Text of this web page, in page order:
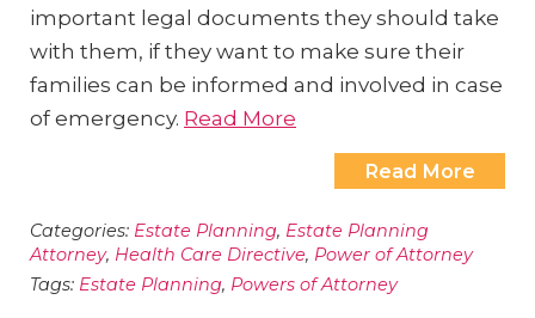
important legal documents they should take
with them, if they want to make sure their
families can be informed and involved in case
of emergency. Read More
Read More
Categories: Estate Planning, Estate Planning
Attorney, Health Care Directive, Power of Attorney
Tags: Estate Planning, Powers of Attorney